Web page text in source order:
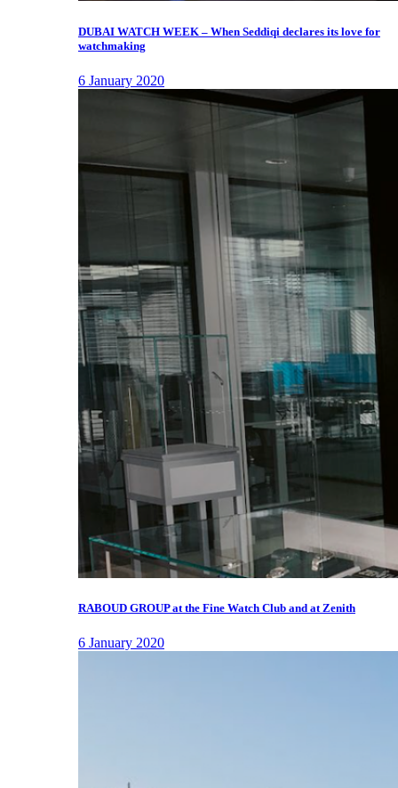
DUBAI WATCH WEEK – When Seddiqi declares its love for
watchmaking
6 January 2020
RABOUD GROUP at the Fine Watch Club and at Zenith
6 January 2020